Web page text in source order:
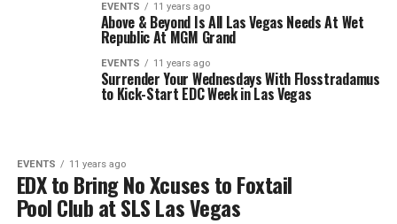
EVENTS 11 years ago
Above & Beyond Is All Las Vegas Needs At Wet
Republic At MGM Grand
EVENTS 11 years ago
Surrender Your Wednesdays With Flosstradamus
to Kick-Start EDC Week in Las Vegas
EVENTS 11 years ago
EDX to Bring No Xcuses to Foxtail
Pool Club at SLS Las Vegas